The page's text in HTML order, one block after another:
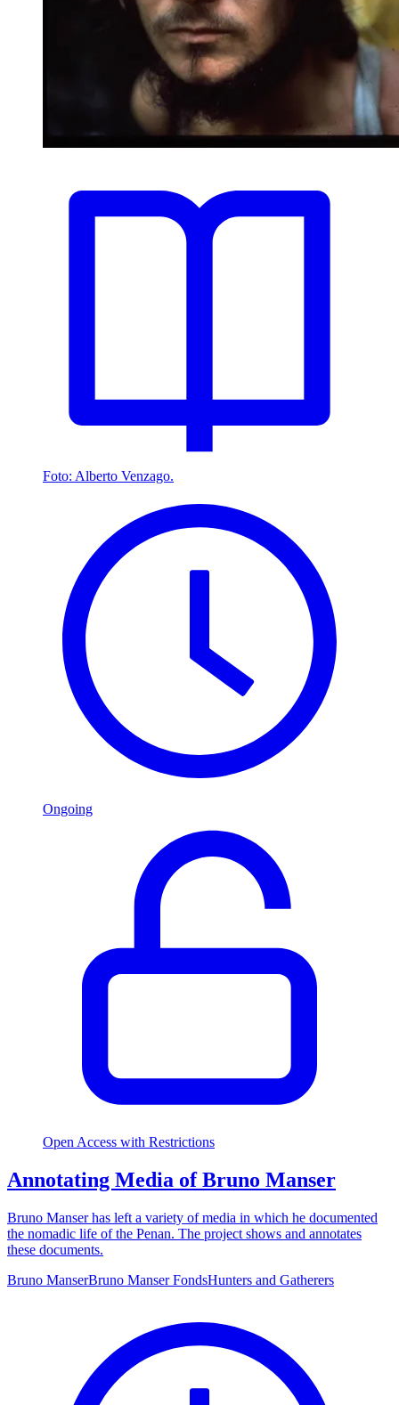
Foto: Alberto Venzago.
Ongoing
Open Access with Restrictions
Annotating Media of Bruno Manser
Bruno Manser has left a variety of media in which he documented
the nomadic life of the Penan. The project shows and annotates
these documents.
Bruno ManserBruno Manser FondsHunters and Gatherers